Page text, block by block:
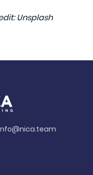
Unsplash